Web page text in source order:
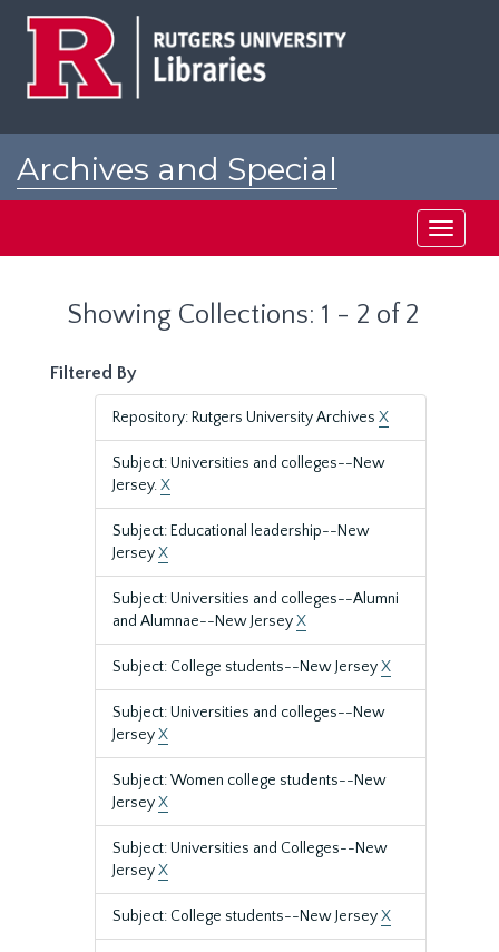
Archives and Special
Toggle
Showing Collections: 1 - 2 of 2
Filtered By
Repository: Rutgers University Archives X
Subject: Universities and colleges--New
Jersey.X
Subject: Educational leadership--New
JerseyX
Subject: Universities and colleges--Alumni
and Alumnae--New JerseyX
Subject: College students--New JerseyX
Subject: Universities and colleges--New
JerseyX
Subject: Women college students--New
JerseyX
Subject: Universities and Colleges--New
JerseyX
Subject: College students--New JerseyX